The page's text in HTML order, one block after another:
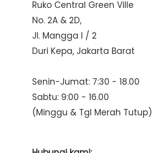
Ruko Central Green Ville
No. 2A & 2D,
Jl. Mangga I / 2
Duri Kepa, Jakarta Barat
Senin-Jumat: 7:30 - 18.00
Sabtu: 9:00 - 16.00
(Minggu & Tgl Merah Tutup)